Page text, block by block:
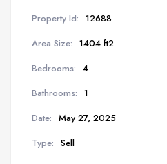
Property Id: 12688
Area Size: 1404 ft2
Bedrooms: 4
Bathrooms: 1
Date: May 27, 2025
Type: Sell